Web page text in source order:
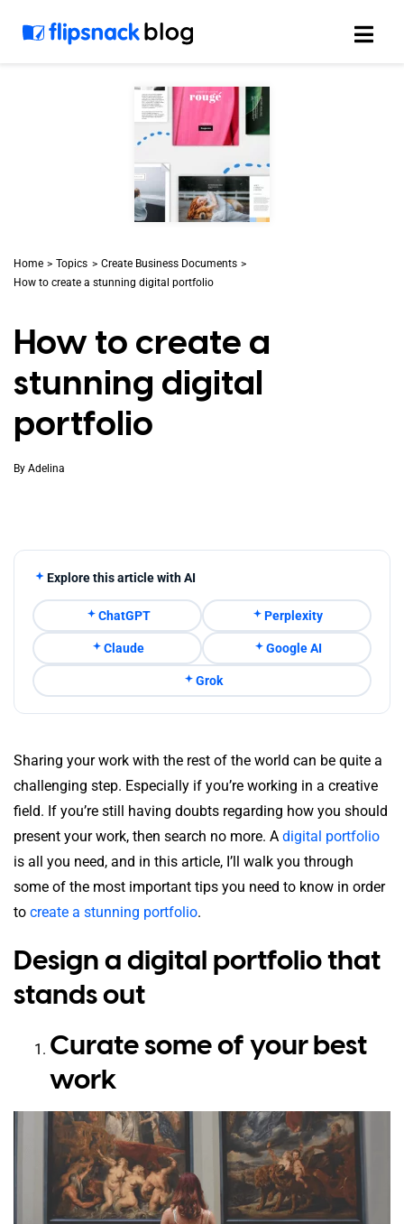
Home Topics
Create Business Documents
How to create a stunning digital portfolio
How to create a
stunning digital
portfolio
By Adelina
Explore this article with AI
ChatGPT Perplexity
Claude Google AI
Grok
Sharing your work with the rest of the world can be quite a
challenging step. Especially if you’re working in a creative
field. If you’re still having doubts regarding how you should
present your work, then search no more. A digital portfolio
is all you need, and in this article, I’ll walk you through
some of the most important tips you need to know in order
to create a stunning portfolio.
Design a digital portfolio that
stands out
Curate some of your best
work